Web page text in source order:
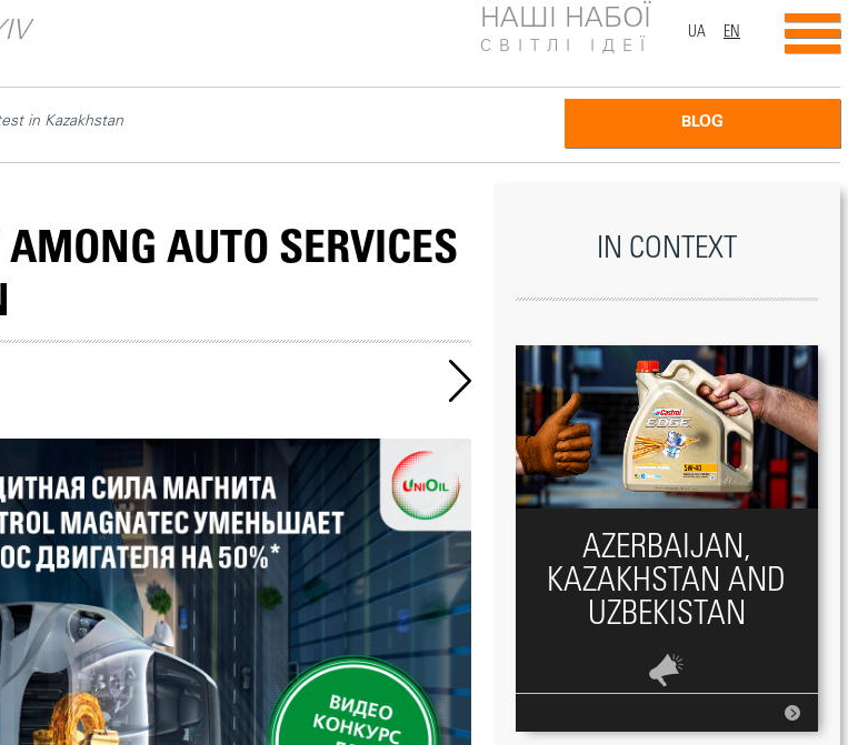
UA EN
НАШІ НАБОЇ
СВІТЛІ ІДЕЇ
in Kazakhstan BLOG
AUTO SERVICES
IN CONTEXT
AZERBAIJAN,
KAZAKHSTAN AND
UZBEKISTAN